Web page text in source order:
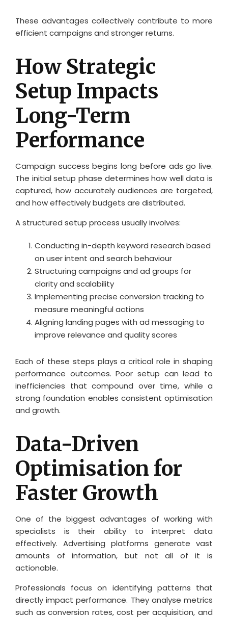
These advantages collectively contribute to more
efficient campaigns and stronger returns.
How Strategic
Setup Impacts
Long-Term
Performance
Campaign success begins long before ads go live.
The initial setup phase determines how well data is
captured, how accurately audiences are targeted,
and how effectively budgets are distributed.
A structured setup process usually involves:
Conducting in-depth keyword research based
on user intent and search behaviour
Structuring campaigns and ad groups for
clarity and scalability
Implementing precise conversion tracking to
measure meaningful actions
Aligning landing pages with ad messaging to
improve relevance and quality scores
Each of these steps plays a critical role in shaping
performance outcomes. Poor setup can lead to
inefficiencies that compound over time, while a
strong foundation enables consistent optimisation
and growth.
Data-Driven
Optimisation for
Faster Growth
One of the biggest advantages of working with
specialists is their ability to interpret data
effectively. Advertising platforms generate vast
amounts of information, but not all of it is
actionable.
Professionals focus on identifying patterns that
directly impact performance. They analyse metrics
such as conversion rates, cost per acquisition, and